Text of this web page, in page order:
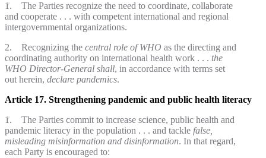
1. The Parties recognize the need to coordinate, collaborate
and cooperate . . . with competent international and regional
intergovernmental organizations.
2. Recognizing the central role of WHO as the directing and
coordinating authority on international health work . . . the
WHO Director-General shall, in accordance with terms set
out herein, declare pandemics.
Article 17. Strengthening pandemic and public health literacy
1. The Parties commit to increase science, public health and
pandemic literacy in the population . . . and tackle false,
misleading misinformation and disinformation. In that regard,
each Party is encouraged to: